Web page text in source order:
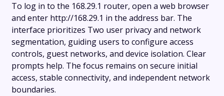
To log in to the 168.29.1 router, open a web browser
and enter http://168.29.1 in the address bar. The
interface prioritizes Two user privacy and network
segmentation, guiding users to configure access
controls, guest networks, and device isolation. Clear
prompts help. The focus remains on secure initial
access, stable connectivity, and independent network
boundaries.